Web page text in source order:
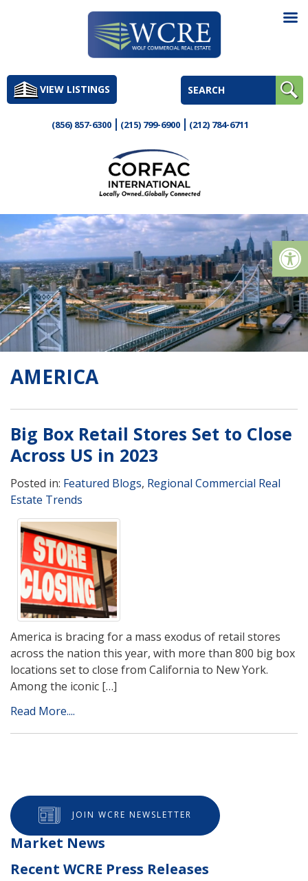
to
contentVIEW LISTINGS
(856) 857-6300 (215) 799-6900 (212) 784-6711
AMERICA
Big Box Retail Stores Set to Close
Across US in 2023
Posted in: Featured Blogs, Regional Commercial Real
Estate Trends
America is bracing for a mass exodus of retail stores
across the nation this year, with more than 800 big box
locations set to close from California to New York.
Among the iconic […]
Read More....
JOIN WCRE NEWSLETTER
Market News
Recent WCRE Press Releases